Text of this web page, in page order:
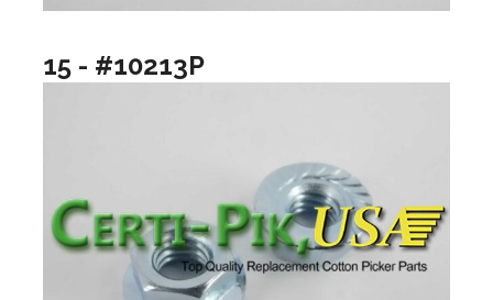
15 - #10213P